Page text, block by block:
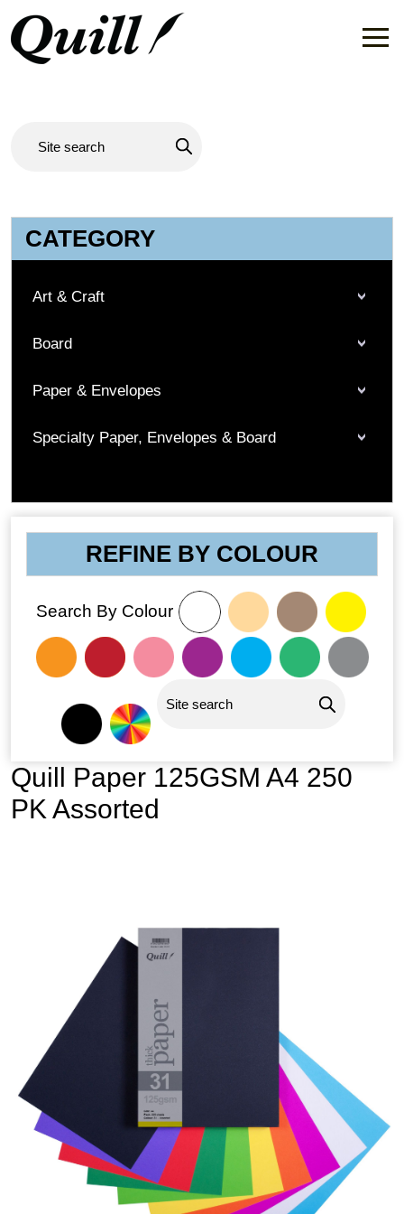
CATEGORY
Art & Craft
Board
Paper & Envelopes
Specialty Paper, Envelopes & Board
REFINE BY COLOUR
Search By Colour
Quill Paper 125GSM A4 250
PK Assorted